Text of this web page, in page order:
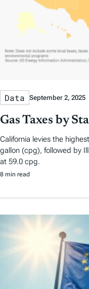
Data September 2, 2025
Gas Taxes by
California levies the
gallon (cpg), followed by
at 59.0 cpg.
8 min read